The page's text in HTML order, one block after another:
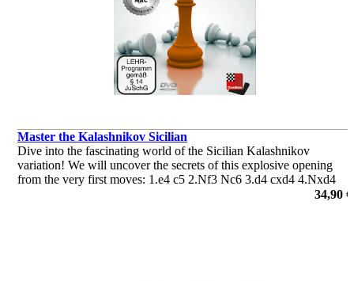
Master the Kalashnikov Sicilian
Dive into the fascinating world of the Sicilian Kalashnikov
variation! We will uncover the secrets of this explosive opening
from the very first moves: 1.e4 c5 2.Nf3 Nc6 3.d4 cxd4 4.Nxd4
34,90 €